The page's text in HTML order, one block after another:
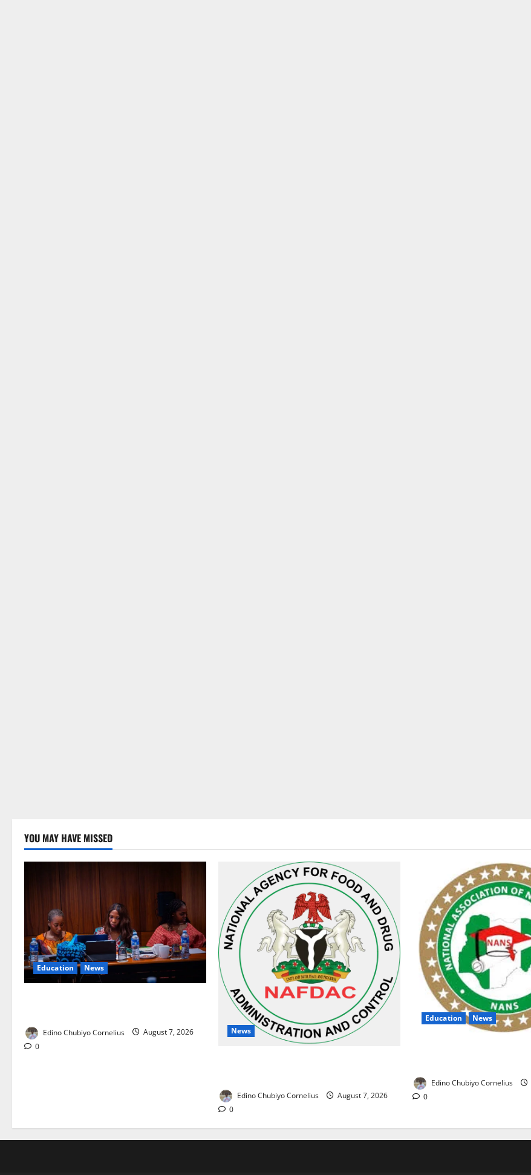
YOU MAY HAVE MISSED
Education News
Edino Chubiyo Cornelius
August 7, 2026
0
News
Edino Chubiyo Cornelius
August 7, 2026
0
Education News
Edino Chubiyo Cornelius
0